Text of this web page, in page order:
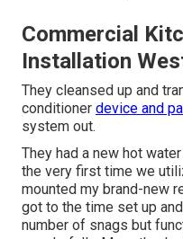
Commercial
Installation
They cleansed up and
conditioner device and
system out.
They had a new hot
the very first time we
mounted my brand-new
got to the time set up
number of snags but